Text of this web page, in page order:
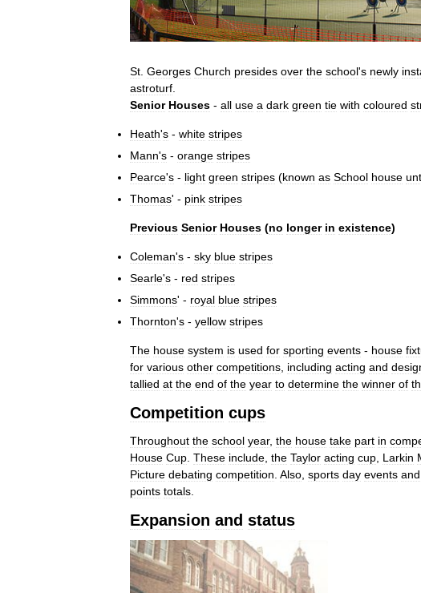
St Georges Church presides over the school's newly
astroturf
Senior Houses - all use a dark green tie with coloured
Heath's - white stripes
Mann's - orange stripes
Pearce's - light green stripes (known as School house
Thomas' - pink stripes
Previous Senior Houses (no longer in existence)
Coleman's - sky blue stripes
Searle's - red stripes
Simmons' - royal blue stripes
Thornton's - yellow stripes
The house system is used for sporting events - house
for various other competitions including acting and
tallied at the end of the year to determine the winner of
Competition cups
Throughout the school year, the house take part in
House Cup These include the Taylor acting cup Larkin
Picture debating competition Also sports day events and
points totals
Expansion and status